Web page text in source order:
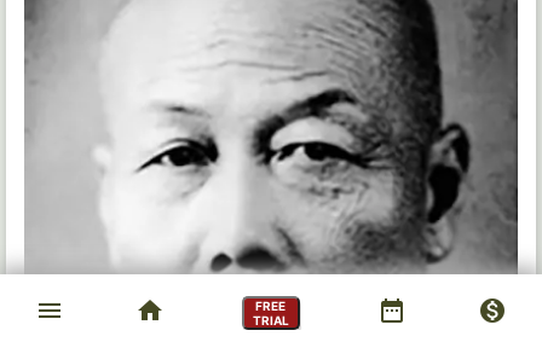
menu home
FREE
TRIAL
date_range monetization_on